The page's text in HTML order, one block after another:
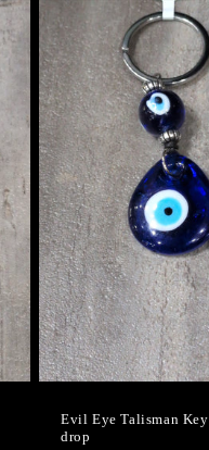
Evil Eye Talisman
drop